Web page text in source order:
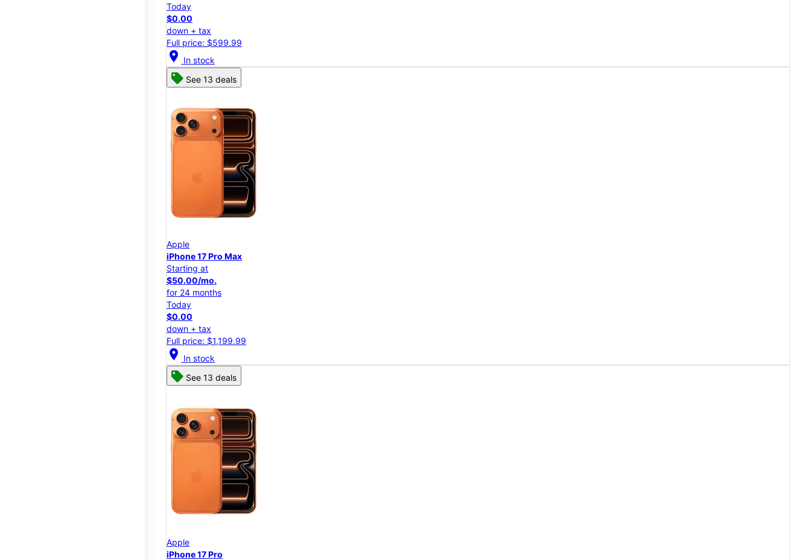
Today
$0.00
down + tax
Full price: $599.99
location_on In stock
See 13 deals
Apple
iPhone 17 Pro Max
Starting at
$50.00/mo.
for 24 months
Today
$0.00
down + tax
Full price: $1,199.99
location_on In stock
See 13 deals
Apple
iPhone 17 Pro